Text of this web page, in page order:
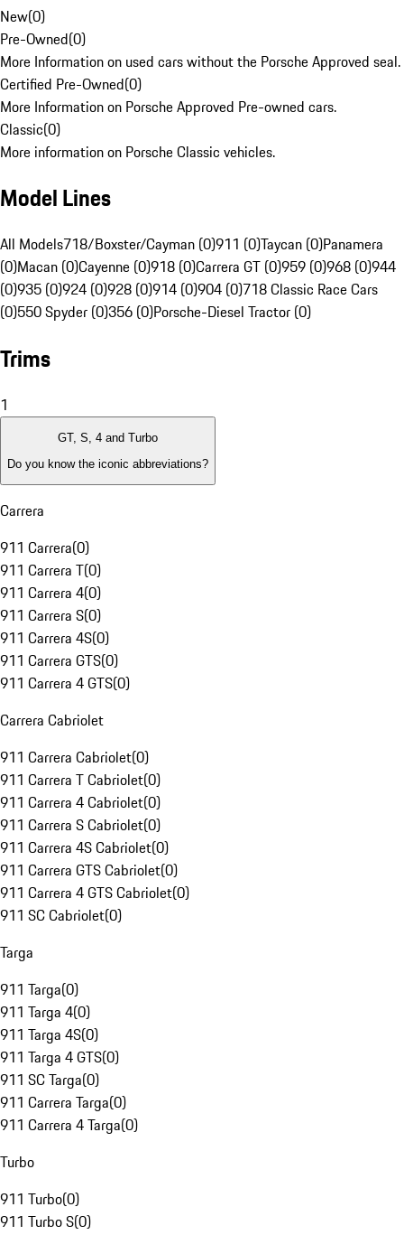
New(0)
Pre-Owned(0)
More Information on used cars without the Porsche Approved seal.
Certified Pre-Owned(0)
More Information on Porsche Approved Pre-owned cars.
Classic(0)
More information on Porsche Classic vehicles.
Model Lines
All Models718/Boxster/Cayman (0)911 (0)Taycan (0)Panamera
(0)Macan (0)Cayenne (0)918 (0)Carrera GT (0)959 (0)968 (0)944
(0)935 (0)924 (0)928 (0)914 (0)904 (0)718 Classic Race Cars
(0)550 Spyder (0)356 (0)Porsche-Diesel Tractor (0)
Trims
1
GT, S, 4 and Turbo
Do you know the iconic abbreviations?
Carrera
911 Carrera(0)
911 Carrera T(0)
911 Carrera 4(0)
911 Carrera S(0)
911 Carrera 4S(0)
911 Carrera GTS(0)
911 Carrera 4 GTS(0)
Carrera Cabriolet
911 Carrera Cabriolet(0)
911 Carrera T Cabriolet(0)
911 Carrera 4 Cabriolet(0)
911 Carrera S Cabriolet(0)
911 Carrera 4S Cabriolet(0)
911 Carrera GTS Cabriolet(0)
911 Carrera 4 GTS Cabriolet(0)
911 SC Cabriolet(0)
Targa
911 Targa(0)
911 Targa 4(0)
911 Targa 4S(0)
911 Targa 4 GTS(0)
911 SC Targa(0)
911 Carrera Targa(0)
911 Carrera 4 Targa(0)
Turbo
911 Turbo(0)
911 Turbo S(0)